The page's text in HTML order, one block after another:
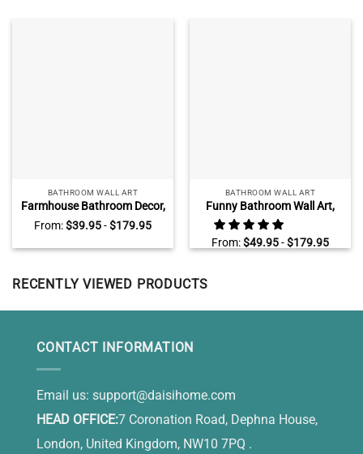
BATHROOM WALL ART
Farmhouse Bathroom Decor,
Funny Bathroom Wall Art,
Soak Relax Unwind Canvas
From:$39.95-$179.95
BATHROOM WALL ART
Funny Bathroom Wall Art,
Cute Bathroom Sign,
Bathroom Wall Decor
Canvas, Hello Sweet Cheeks
From:$49.95-$179.95
RECENTLY VIEWED PRODUCTS
CONTACT INFORMATION
Email us: support@daisihome.com
HEAD OFFICE:7 Coronation Road, Dephna House,
London, United Kingdom, NW10 7PQ .